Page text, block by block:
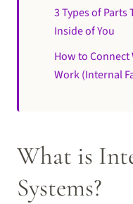
3 Types of Parts
Inside of You
How to
Work (Internal
What is
Systems?